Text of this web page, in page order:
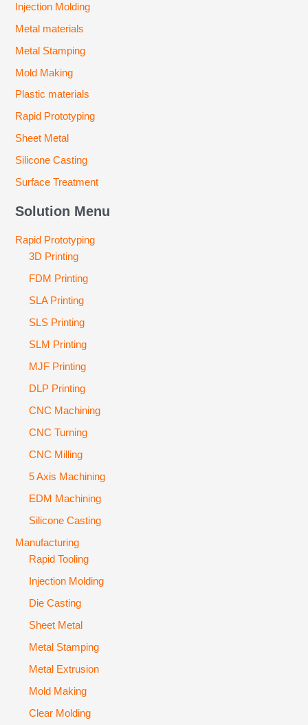
Injection Molding
Metal materials
Metal Stamping
Mold Making
Plastic materials
Rapid Prototyping
Sheet Metal
Silicone Casting
Surface Treatment
Solution Menu
Rapid Prototyping
3D Printing
FDM Printing
SLA Printing
SLS Printing
SLM Printing
MJF Printing
DLP Printing
CNC Machining
CNC Turning
CNC Milling
5 Axis Machining
EDM Machining
Silicone Casting
Manufacturing
Rapid Tooling
Injection Molding
Die Casting
Sheet Metal
Metal Stamping
Metal Extrusion
Mold Making
Clear Molding